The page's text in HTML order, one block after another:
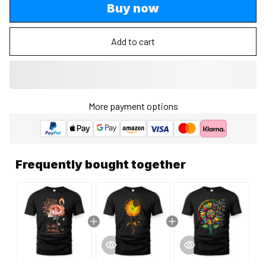
Buy now
Add to cart
More payment options
Frequently bought together